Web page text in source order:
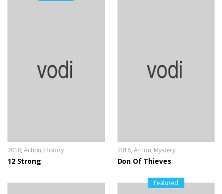
2018 Action, History
12 Strong
2018 Action, Mystery
Don Of Thieves
Featured